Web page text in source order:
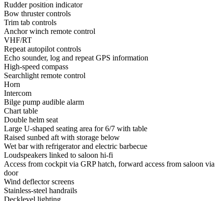
Rudder position indicator
Bow thruster controls
Trim tab controls
Anchor winch remote control
VHF/RT
Repeat autopilot controls
Echo sounder, log and repeat GPS information
High-speed compass
Searchlight remote control
Horn
Intercom
Bilge pump audible alarm
Chart table
Double helm seat
Large U-shaped seating area for 6/7 with table
Raised sunbed aft with storage below
Wet bar with refrigerator and electric barbecue
Loudspeakers linked to saloon hi-fi
Access from cockpit via GRP hatch, forward access from saloon via
door
Wind deflector screens
Stainless-steel handrails